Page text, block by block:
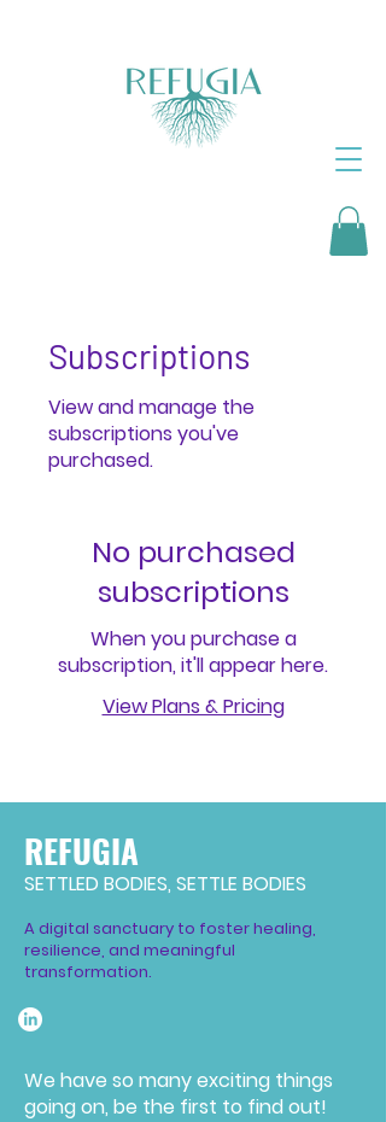
Subscriptions
View and manage the
subscriptions you've
purchased.
No purchased
subscriptions
When you purchase a
subscription, it'll appear here.
View Plans & Pricing
REFUGIA
SETTLED BODIES, SETTLE BODIES
A digital sanctuary to foster healing,
resilience, and meaningful
transformation.
We have so many exciting things
going on, be the first to find out!